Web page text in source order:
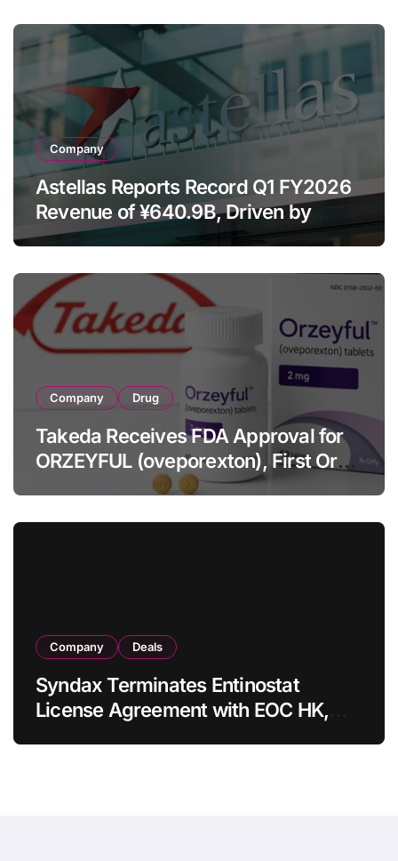
Company
Astellas Reports Record Q1 FY2026
Revenue of ¥640.9B, Driven by
Strategic Brands Growth and Raises
Company Drug
Takeda Receives FDA Approval for
ORZEYFUL (oveporexton), First Oral
OX2R Agonist for Narcolepsy Type 1
Company Deals
Syndax Terminates Entinostat
License Agreement with EOC HK,